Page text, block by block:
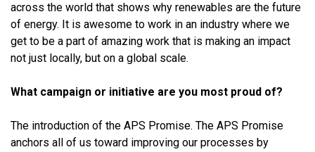
across the world that shows why renewables are the future
of energy. It is awesome to work in an industry where we
get to be a part of amazing work that is making an impact
not just locally, but on a global scale.
What campaign or initiative are you most proud of?
The introduction of the APS Promise. The APS Promise
anchors all of us toward improving our processes by